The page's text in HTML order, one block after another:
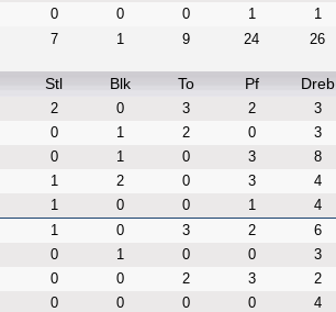
0 0 0 1 1
7 1 9 24 26
Stl Blk To Pf Dreb
2 0 3 2 3
0 1 2 0 3
0 1 0 3 8
1 2 0 3 4
1 0 0 1 4
1 0 3 2 6
0 1 0 0 3
0 0 2 3 2
0 0 0 0 4